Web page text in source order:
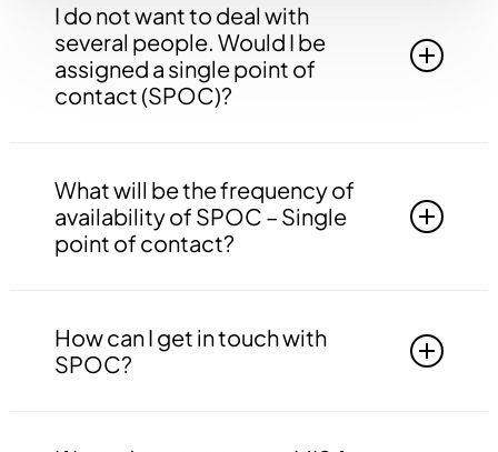
I do not want to deal with
several people. Would I be
assigned a single point of
contact (SPOC)?
contact that will be answerable to all your
queries, doubts etc. related to all the work.
What will be the frequency of
availability of SPOC – Single
point of contact?
may contact your SPOC at any time of the day.
How can I get in touch with
SPOC?